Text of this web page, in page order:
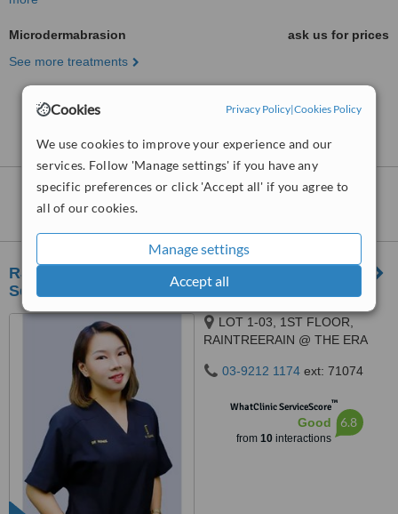
Cookies Privacy Policy|Cookies Policy
We use cookies to improve your experience and our
services. Follow 'Manage settings' if you have any
specific preferences or click 'Accept all' if you agree to
all of our cookies.
Manage settings
Accept all
Microdermabrasion
ask us for prices
See more treatments
No further information on Microdermabrasion
Nearby clinics that provide
Microdermabrasion
RJ Clinic Skin, Laser & Aesthetics Clinic |
Segambut
LOT 1-03, 1ST FLOOR,
RAINTREERAIN @ THE ERA
SEGAMBUT NO. 208, JALAN
51200
03-9212 1174 ext: 71074
WhatClinic ServiceScore™
Good
from 10interactions
6.8